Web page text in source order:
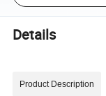
Details
Product Description